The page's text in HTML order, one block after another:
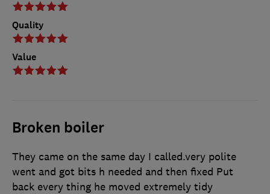
Quality
Value
Broken boiler
They came on the same day I called.very polite
went and got bits h needed and then fixed Put
back every thing he moved extremely tidy